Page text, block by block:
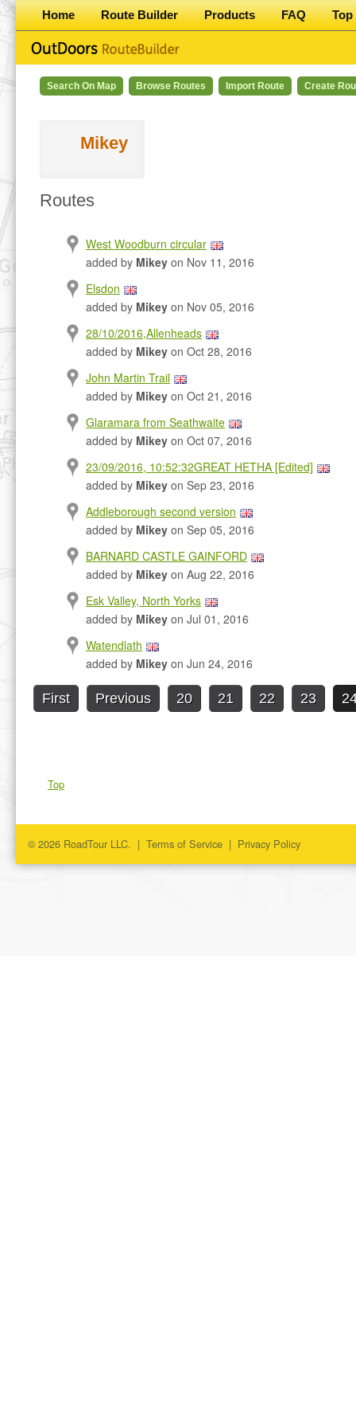
Home Route Builder Products FAQ Top
Search On Map Browse Routes Import Route Create
Mikey
Routes
West Woodburn circular
added by Mikey on Nov 11, 2016
Elsdon
added by Mikey on Nov 05, 2016
28/10/2016,Allenheads
added by Mikey on Oct 28, 2016
John Martin Trail
added by Mikey on Oct 21, 2016
Glaramara from Seathwaite
added by Mikey on Oct 07, 2016
23/09/2016, 10:52:32GREAT HETHA [Edited]
added by Mikey on Sep 23, 2016
Addleborough second version
added by Mikey on Sep 05, 2016
BARNARD CASTLE GAINFORD
added by Mikey on Aug 22, 2016
Esk Valley, North Yorks
added by Mikey on Jul 01, 2016
Watendlath
added by Mikey on Jun 24, 2016
First Previous 20 21 22 23
Top
© 2026 RoadTour LLC. | Terms of Service | Privacy Policy